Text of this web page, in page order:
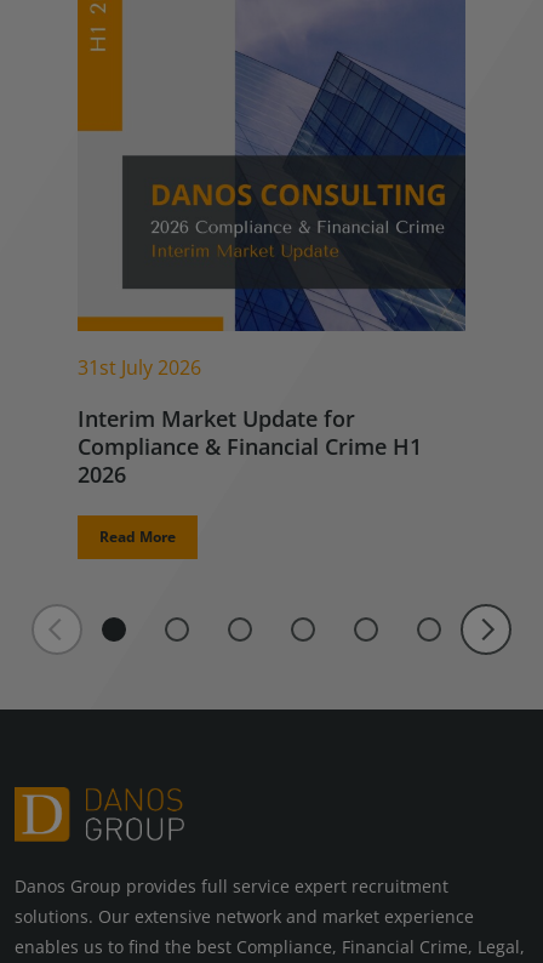
31st July 2026
Interim Market Update for
Compliance & Financial Crime H1
2026
Read More
Danos Group provides full service expert recruitment
solutions. Our extensive network and market experience
enables us to find the best Compliance, Financial Crime, Legal,